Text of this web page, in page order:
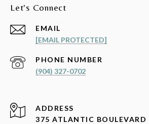
Let's Connect
EMAIL
[EMAIL PROTECTED]
PHONE NUMBER
(904) 327-0702
ADDRESS
375 ATLANTIC BOULEVARD